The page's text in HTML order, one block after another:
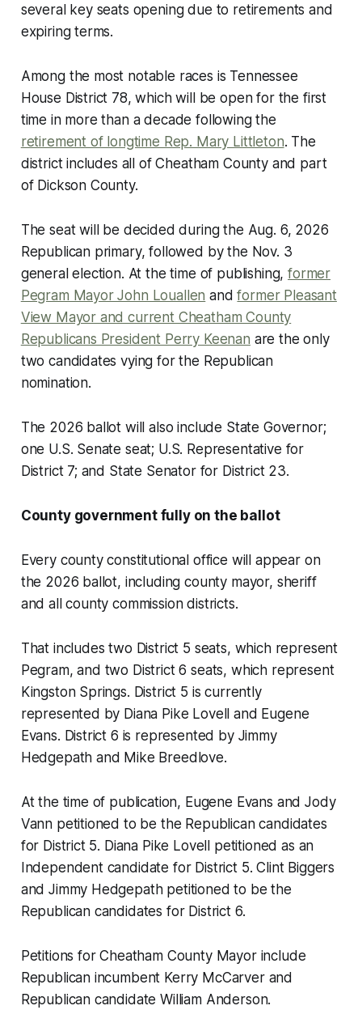
several key seats opening due to retirements and
expiring terms.
Among the most notable races is Tennessee
House District 78, which will be open for the first
time in more than a decade following the
retirement of longtime Rep. Mary Littleton. The
district includes all of Cheatham County and part
of Dickson County.
The seat will be decided during the Aug. 6, 2026
Republican primary, followed by the Nov. 3
general election. At the time of publishing,former
Pegram Mayor John Louallen andformer Pleasant
View Mayor and current Cheatham County
Republicans President Perry Keenan are the only
two candidates vying for the Republican
nomination.
The 2026 ballot will also include State Governor;
one U.S. Senate seat; U.S. Representative for
District 7; and State Senator for District 23.
County government fully on the ballot
Every county constitutional office will appear on
the 2026 ballot, including county mayor, sheriff
and all county commission districts.
That includes two District 5 seats, which represent
Pegram, and two District 6 seats, which represent
Kingston Springs. District 5 is currently
represented by Diana Pike Lovell and Eugene
Evans. District 6 is represented by Jimmy
Hedgepath and Mike Breedlove.
At the time of publication, Eugene Evans and Jody
Vann petitioned to be the Republican candidates
for District 5. Diana Pike Lovell petitioned as an
Independent candidate for District 5. Clint Biggers
and Jimmy Hedgepath petitioned to be the
Republican candidates for District 6.
Petitions for Cheatham County Mayor include
Republican incumbent Kerry McCarver and
Republican candidate William Anderson.